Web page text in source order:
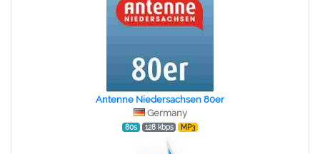
Antenne Niedersachsen 80er
Germany
80s 128 kbps MP3